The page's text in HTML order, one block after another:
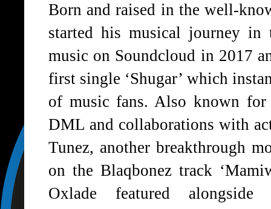
Born and raised in the well-
started his musical journey
music on Soundcloud in 2017
first single ‘Shugar’ which
of music fans. Also known
DML and collaborations with
Tunez, another breakthrough
on the Blaqbonez track
Oxlade featured